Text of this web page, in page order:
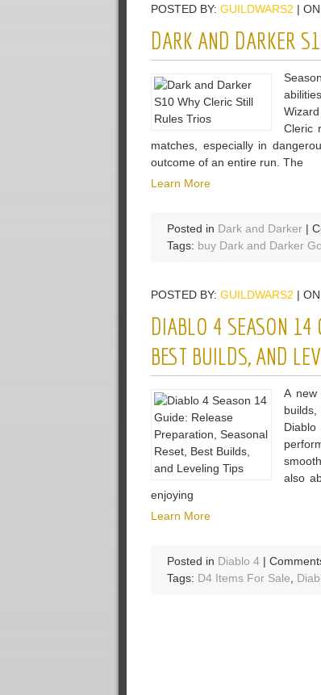
POSTED BY: GUILDWARS2 |
DARK AND DARKER
Cleric
matches, especially in
outcome of an entire run. The
Learn More
Posted in Dark and Darker |
Tags: buy Dark and Darker
POSTED BY: GUILDWARS2 |
DIABLO 4 SEASON 14
BEST BUILDS, AND
A new
also
enjoying
Learn More
Posted in Diablo 4 |
Tags: D4 Items For Sale